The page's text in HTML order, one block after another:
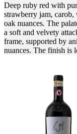
Deep ruby red with
strawberry jam, carob,
oak nuances. The
a soft and velvety
frame, supported by
nuances. The finish is